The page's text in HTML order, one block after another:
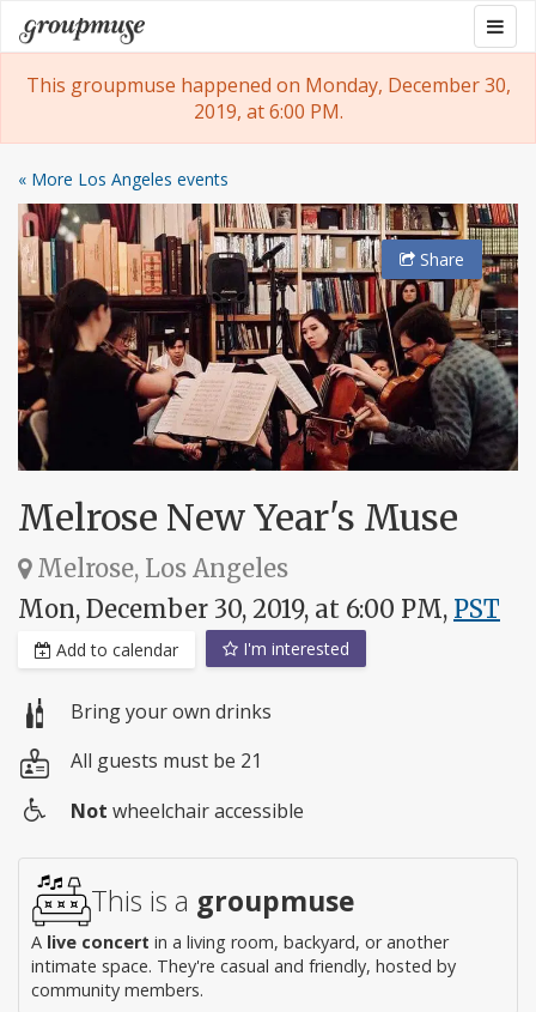
Skip
to
content
Groupmuse
This groupmuse happened on Monday, December 30,
2019, at 6:00 PM.
« More Los Angeles events
Share
Melrose New Year's Muse
Melrose, Los Angeles
Mon, December 30, 2019, at 6:00 PM, PST
Add to calendar I'm interested
Bring your own drinks
All guests must be 21
access
Not wheelchair accessible
This is a groupmuse
A live concert in a living room, backyard, or another
intimate space. They're casual and friendly, hosted by
community members.